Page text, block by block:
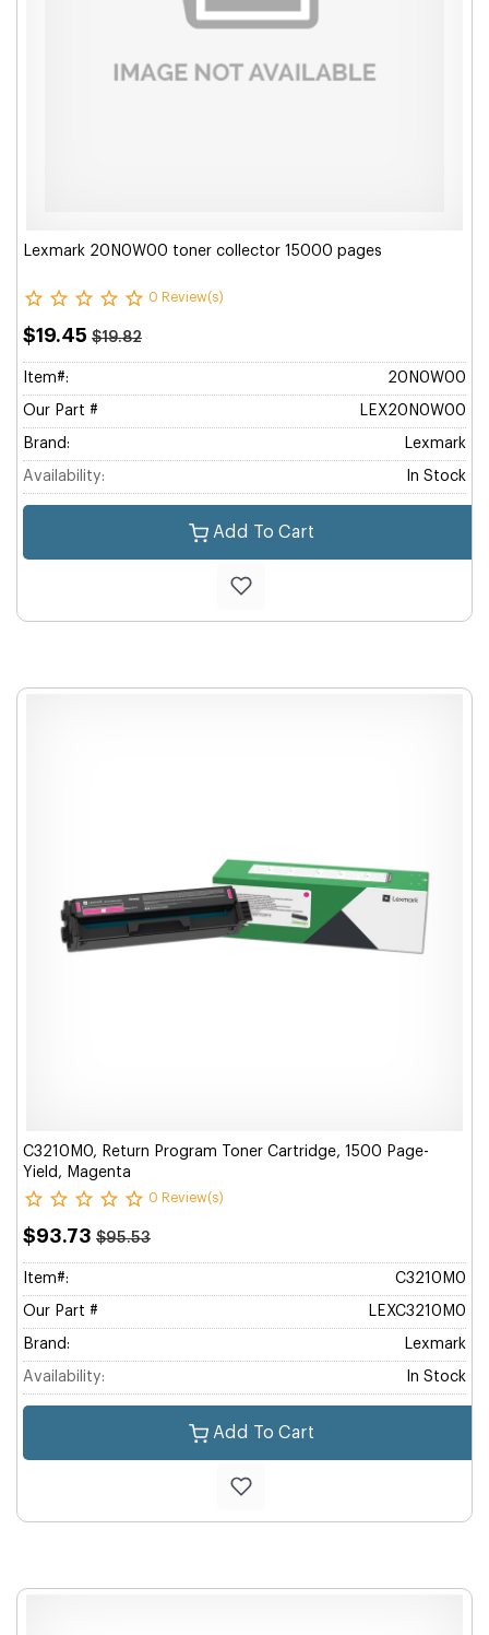
Lexmark 20N0W00 toner collector 15000 pages
0 Review(s)
$19.45 $19.82
Item#: 20N0W00
Our Part # LEX20N0W00
Brand: Lexmark
Availability: In Stock
Add To Cart
C3210M0, Return Program Toner Cartridge, 1500 Page-
Yield, Magenta
0 Review(s)
$93.73 $95.53
Item#: C3210M0
Our Part # LEXC3210M0
Brand: Lexmark
Availability: In Stock
Add To Cart